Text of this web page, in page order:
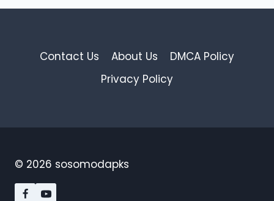
Contact Us About Us
DMCA Policy
Privacy Policy
© 2026 sosomodapks